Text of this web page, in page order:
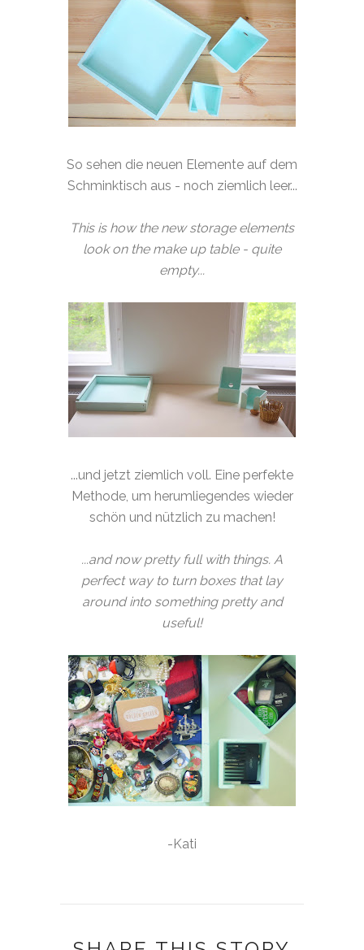
So sehen die neuen Elemente auf dem
Schminktisch aus - noch ziemlich leer...
This is how the new storage elements
look on the make up table - quite
empty...
...und jetzt ziemlich voll. Eine perfekte
Methode, um herumliegendes wieder
schön und nützlich zu machen!
...and now pretty full with things. A
perfect way to turn boxes that lay
around into something pretty and
useful!
-Kati